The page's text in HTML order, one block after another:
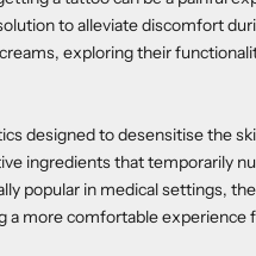
to alleviate discomfort
exploring their
designed to desensitise the
ingredients that temporarily
popular in medical settings,
a more comfortable experience